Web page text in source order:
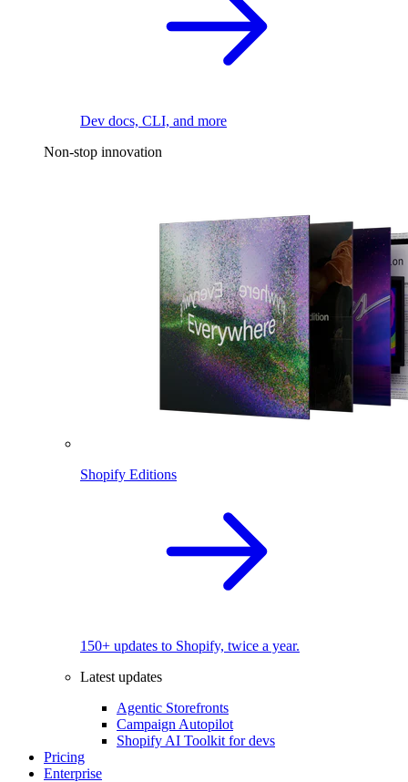
Dev docs, CLI, and more
Non-stop innovation
Shopify Editions
150+ updates to Shopify, twice a year.
Latest updates
Agentic Storefronts
Campaign Autopilot
Shopify AI Toolkit for devs
Pricing
Enterprise